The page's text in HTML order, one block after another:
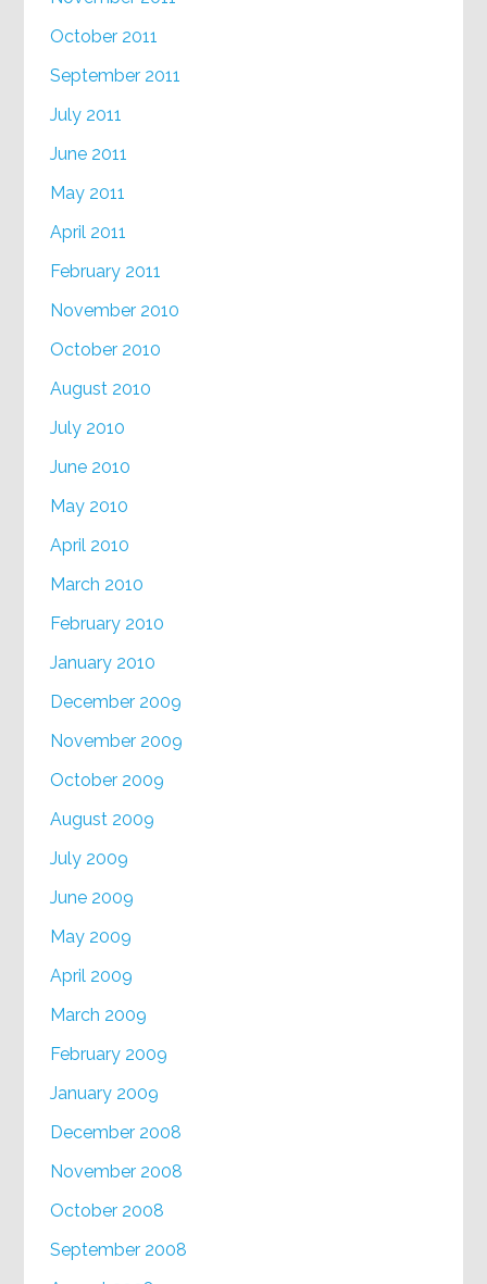
October 2011
September 2011
July 2011
June 2011
May 2011
April 2011
February 2011
November 2010
October 2010
August 2010
July 2010
June 2010
May 2010
April 2010
March 2010
February 2010
January 2010
December 2009
November 2009
October 2009
August 2009
July 2009
June 2009
May 2009
April 2009
March 2009
February 2009
January 2009
December 2008
November 2008
October 2008
September 2008